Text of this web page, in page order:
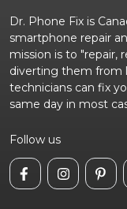
Dr. Phone Fix is
smartphone repair
mission is to "repair,
diverting them from
technicians can fix
same day in most
Follow us